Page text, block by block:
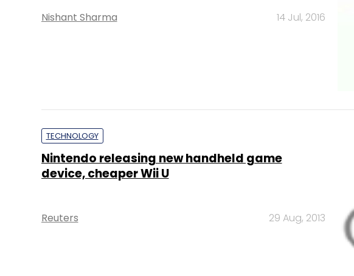
Nishant Sharma 14 Jul, 2016
TECHNOLOGY
Nintendo releasing new handheld game
device, cheaper Wii U
Reuters 29 Aug, 2013